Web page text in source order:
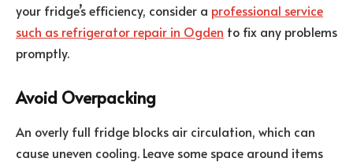
your fridge’s efficiency, consider a professional service
such as refrigerator repair in Ogden to fix any problems
promptly.
Avoid Overpacking
An overly full fridge blocks air circulation, which can
cause uneven cooling. Leave some space around items